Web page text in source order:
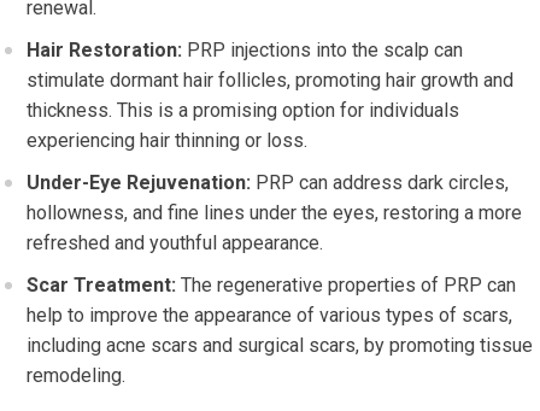
renewal.
Hair Restoration: PRP injections into the scalp can
stimulate dormant hair follicles, promoting hair growth and
thickness. This is a promising option for individuals
experiencing hair thinning or loss.
Under-Eye Rejuvenation: PRP can address dark circles,
hollowness, and fine lines under the eyes, restoring a more
refreshed and youthful appearance.
Scar Treatment: The regenerative properties of PRP can
help to improve the appearance of various types of scars,
including acne scars and surgical scars, by promoting tissue
remodeling.